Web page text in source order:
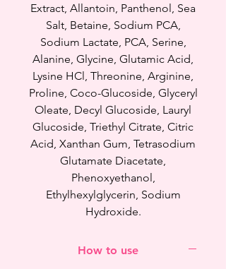
This new Hydrating Serum
cleanser is different from Milky
Jelly Cleanser or Good Pore
Cleanser because Hydrating
Serum Cleanser doesn't have
exfoliating ingredient like BHA at
all. Serum cleanser focuses more
on hydrating and nourishing skin
while cleaning your face whereas
Milky jelly cleanser / Good pore
cleanser focuses on getting of
white heads, black heads
and pimples while cleaning your
Extract, Allantoin, Panthenol, Sea
Salt, Betaine, Sodium PCA,
Sodium Lactate, PCA, Serine,
Alanine, Glycine, Glutamic Acid,
Lysine HCl, Threonine, Arginine,
Proline, Coco-Glucoside, Glyceryl
Oleate, Decyl Glucoside, Lauryl
Glucoside, Triethyl Citrate, Citric
Acid, Xanthan Gum, Tetrasodium
Glutamate Diacetate,
Phenoxyethanol,
Ethylhexylglycerin, Sodium
Hydroxide.
How to use